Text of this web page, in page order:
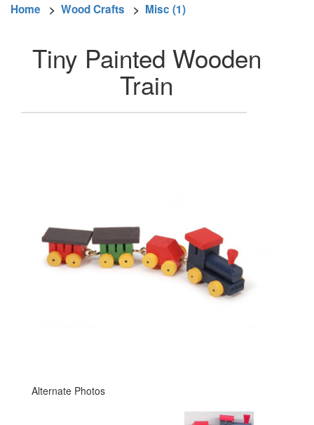
Home > Wood Crafts > Misc (1)
Tiny Painted Wooden
Train
Alternate Photos